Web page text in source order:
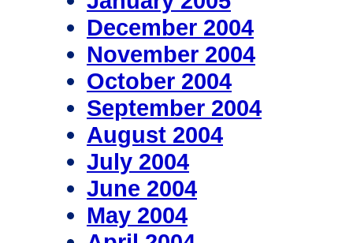
December 2004
November 2004
October 2004
September 2004
August 2004
July 2004
June 2004
May 2004